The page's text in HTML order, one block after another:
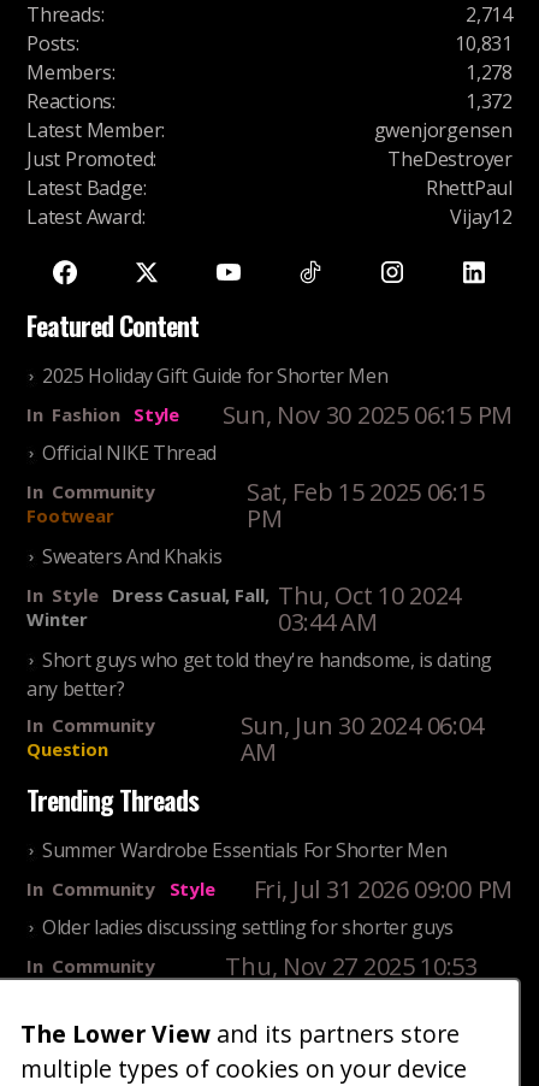
Threads:
2,714
Posts:
10,831
Members:
1,278
Reactions:
1,372
Latest Member:
gwenjorgensen
Just Promoted:
TheDestroyer
Latest Badge:
RhettPaul
Latest Award: Vijay12
Featured Content
2025 Holiday Gift Guide for Shorter Men
In Fashion Style Sun, Nov 30 2025 06:15 PM
Official NIKE Thread
In Community
Footwear
Sat, Feb 15 2025 06:15
PM
Sweaters And Khakis
In Style
Dress Casual, Fall,
Winter
Thu, Oct 10 2024
03:44 AM
Short guys who get told they're handsome, is dating
any better?
In Community
Question
Sun, Jun 30 2024 06:04
AM
Trending Threads
Summer Wardrobe Essentials For Shorter Men
In Community Style Fri, Jul 31 2026 09:00 PM
Older ladies discussing settling for shorter guys
In Community
Thu, Nov 27 2025 10:53
25 Shortest Rappers Of All Time
InCommunity
Fri, Jul 31 2026 09:19
The Lower View and its partners store
multiple types of cookies on your device